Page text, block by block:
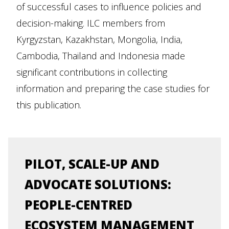
of successful cases to influence policies and
decision-making. ILC members from
Kyrgyzstan, Kazakhstan, Mongolia, India,
Cambodia, Thailand and Indonesia made
significant contributions in collecting
information and preparing the case studies for
this publication.
PILOT, SCALE-UP AND
ADVOCATE SOLUTIONS:
PEOPLE-CENTRED
ECOSYSTEM MANAGEMENT